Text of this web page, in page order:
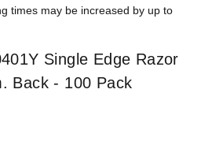
times may be increased by up to
Single Edge Razor
Back - 100 Pack